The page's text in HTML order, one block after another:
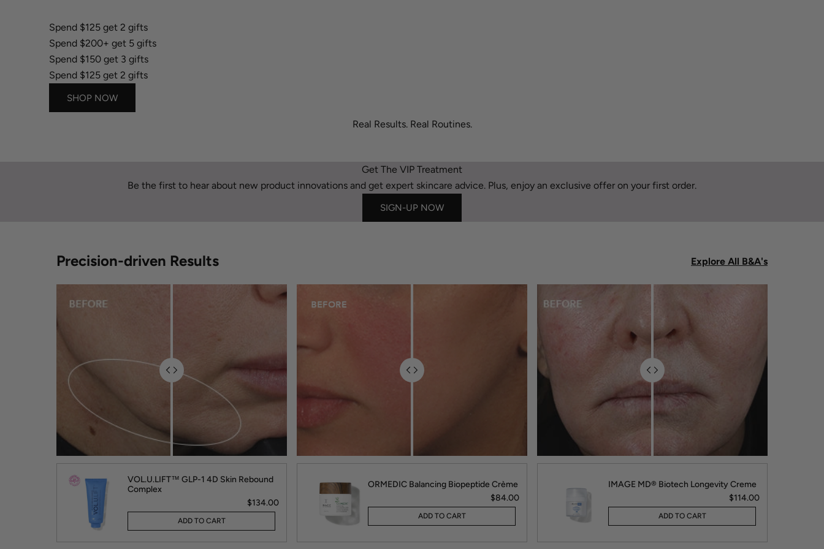
Spend $125 get 2 gifts
Spend $200+ get 5 gifts
Spend $150 get 3 gifts
Spend $125 get 2 gifts
SHOP NOW
Real Results. Real Routines.
Get The VIP Treatment
Be the first to hear about new product innovations and get expert skincare advice. Plus, enjoy an exclusive offer on your first order.
SIGN-UP NOW
Precision-driven Results Explore All B&A's
VOL.U.LIFT™ GLP-1 4D Skin Rebound
Complex
$134.00
ADD TO CART
ORMEDIC Balancing Biopeptide Crème
$84.00
ADD TO CART
IMAGE MD® Biotech Longevity Creme
$114.00
ADD TO CART